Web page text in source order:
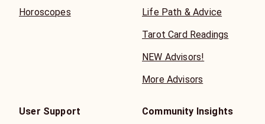
Horoscopes
Life Path & Advice
Tarot Card Readings
NEW Advisors!
More Advisors
User Support
Community Insights